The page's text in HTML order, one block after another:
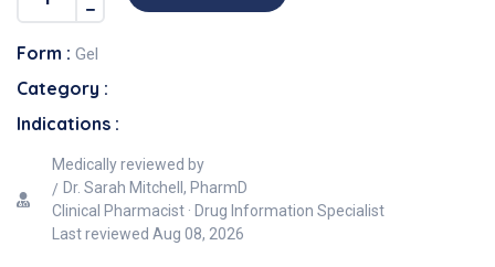
Form : Gel
Category :
Indications :
Medically reviewed by
Dr. Sarah Mitchell, PharmD
Clinical Pharmacist · Drug Information Specialist
Last reviewed Aug 08, 2026